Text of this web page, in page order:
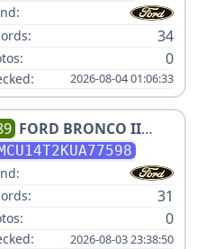
34
0
2026-08-04 01:06:33
FORD BRONCO II
31
0
2026-08-03 23:38:50